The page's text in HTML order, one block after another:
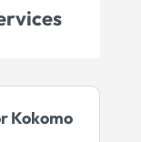
Kokomo